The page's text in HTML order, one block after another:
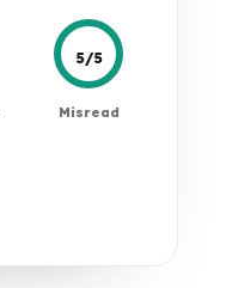
5/5
Misread